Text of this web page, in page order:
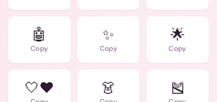
🤖
Copy
✨
Copy
🌟
Copy
🤍❤️ 👗 🎽